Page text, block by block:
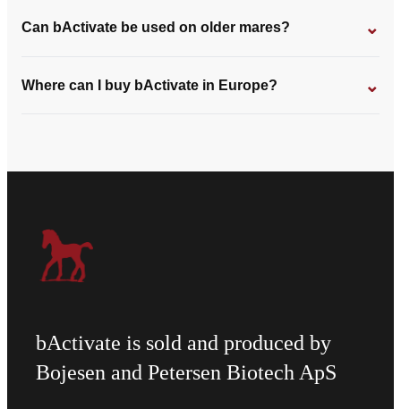
Can bActivate be used on older mares? ⌄
Where can I buy bActivate in Europe? ⌄
bActivate is sold and produced by
Bojesen and Petersen Biotech ApS